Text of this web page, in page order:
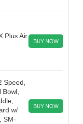
Plus Air
BUY NOW
Speed,
w/
SM-
BUY NOW